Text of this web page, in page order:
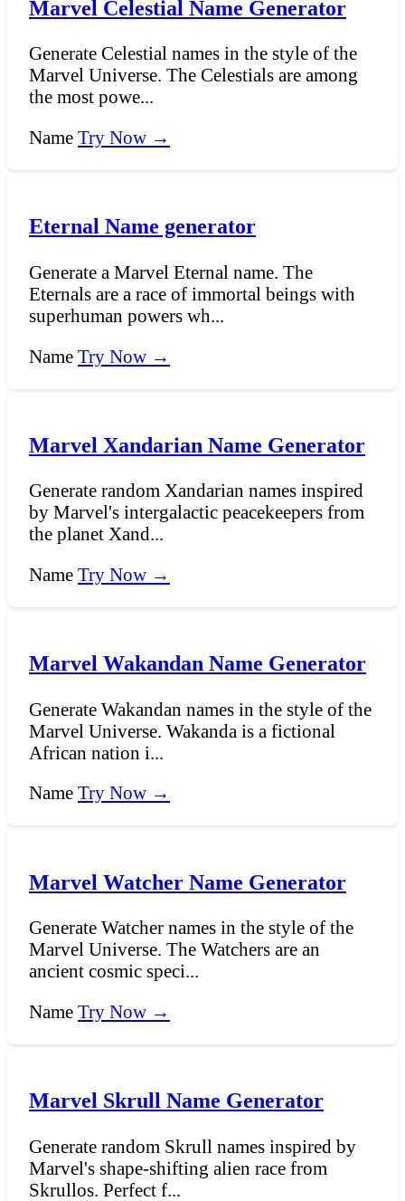
Marvel Celestial Name Generator
Generate Celestial names in the style of the
Marvel Universe. The Celestials are among
the most powe...
Name Try Now →
Eternal Name generator
Generate a Marvel Eternal name. The
Eternals are a race of immortal beings with
superhuman powers wh...
Name Try Now →
Marvel Xandarian Name Generator
Generate random Xandarian names inspired
by Marvel's intergalactic peacekeepers from
the planet Xand...
Name Try Now →
Marvel Wakandan Name Generator
Generate Wakandan names in the style of the
Marvel Universe. Wakanda is a fictional
African nation i...
Name Try Now →
Marvel Watcher Name Generator
Generate Watcher names in the style of the
Marvel Universe. The Watchers are an
ancient cosmic speci...
Name Try Now →
Marvel Skrull Name Generator
Generate random Skrull names inspired by
Marvel's shape-shifting alien race from
Skrullos. Perfect f...